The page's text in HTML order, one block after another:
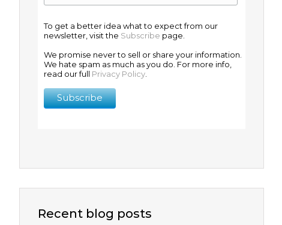
To get a better idea what to expect from our
newsletter, visit the Subscribe page.
We promise never to sell or share your information.
We hate spam as much as you do. For more info,
read our full Privacy Policy
Recent blog posts